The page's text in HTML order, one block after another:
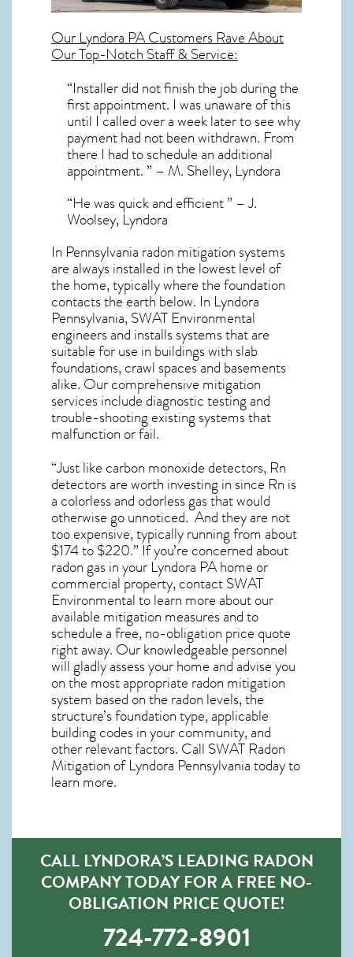
OurLyndora PACustomers Rave About
Our Top-Notch Staff & Service:
“Installer did not finish the job during the
first appointment. I was unaware of this
until I called over a week later to see why
payment had not been withdrawn. From
there I had to schedule an additional
appointment. ” – M. Shelley, Lyndora
“He was quick and efficient ” – J.
Woolsey, Lyndora
In Pennsylvania radon mitigation systems
are always installed in the lowest level of
the home, typically where the foundation
contacts the earth below. In Lyndora
Pennsylvania, SWAT Environmental
engineers and installs systems that are
suitable for use in buildings with slab
foundations, crawl spaces and basements
alike. Our comprehensive mitigation
services include diagnostic testing and
trouble-shooting existing systems that
malfunction or fail.
“Just like carbon monoxide detectors, Rn
detectors are worth investing in since Rn is
a colorless and odorless gas that would
otherwise go unnoticed. And they are not
too expensive, typically running from about
$174 to $220.” If you’re concerned about
radon gas in your Lyndora PA home or
commercial property, contact SWAT
Environmental to learn more about our
available mitigation measures and to
schedule a free, no-obligation price quote
right away. Our knowledgeable personnel
will gladly assess your home and advise you
on the most appropriate radon mitigation
system based on the radon levels, the
structure’s foundation type, applicable
building codes in your community, and
other relevant factors. Call SWAT Radon
Mitigation of Lyndora Pennsylvaniatoday to
learn more.
CALL LYNDORA’S LEADING RADON
COMPANY TODAY FOR A FREE NO-
OBLIGATION PRICE QUOTE!
724-772-8901